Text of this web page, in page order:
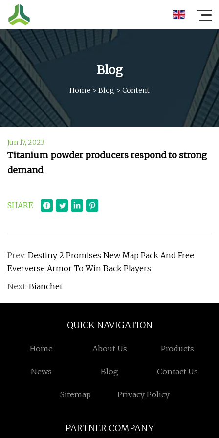
Blog
Home > Blog > Content
Jun 17, 2023
Titanium powder producers respond to strong
demand
SHARE
Prev: Destiny 2 Promises New Map Pack And Free
Eververse Armor To Win Back Players
Next: Bianchet
QUICK NAVIGATION
Home About Us Products
News Blog Contact Us
Sitemap Privacy Policy
PARTNER COMPANY